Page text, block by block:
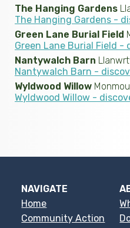
The Hanging Gardens
The Hanging Gardens -
Green Lane Burial Field
Green Lane Burial Field -
Nantywalch Barn
Nantywalch Barn -
Wyldwood Willow
Wyldwood Willow -
NAVIGATE
Home
Community Action